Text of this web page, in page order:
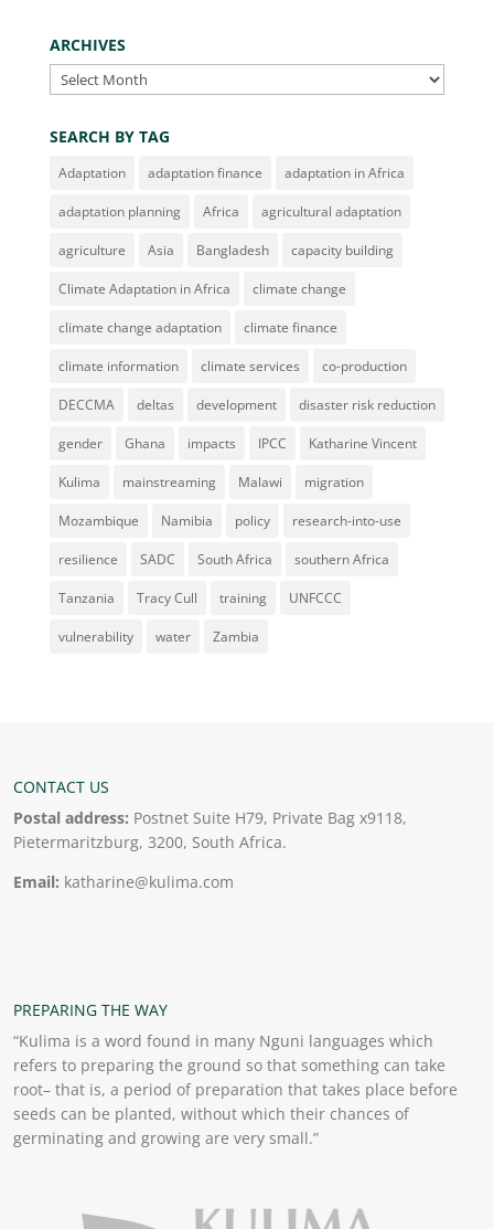
ARCHIVES
Archives
SEARCH BY TAG
Adaptation adaptation finance adaptation in Africa
adaptation planning Africa agricultural adaptation
agriculture Asia Bangladesh capacity building
Climate Adaptation in Africa climate change
climate change adaptation climate finance
climate information climate services co-production
DECCMA deltas development disaster risk reduction
gender Ghana impacts IPCC Katharine Vincent
Kulima mainstreaming Malawi migration
Mozambique Namibia policy research-into-use
resilience SADC South Africa southern Africa
Tanzania Tracy Cull training UNFCCC
vulnerability water Zambia
CONTACT US
Postal address: Postnet Suite H79, Private Bag x9118,
Pietermaritzburg, 3200, South Africa.
Email: katharine@kulima.com
PREPARING THE WAY
“Kulima is a word found in many Nguni languages which
refers to preparing the ground so that something can take
root– that is, a period of preparation that takes place before
seeds can be planted, without which their chances of
germinating and growing are very small.”